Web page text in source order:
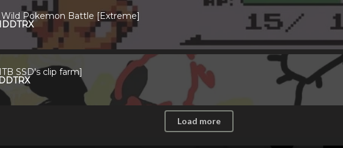
Wild Pokemon Battle [Extreme]
SSD's clip farm]
Load more